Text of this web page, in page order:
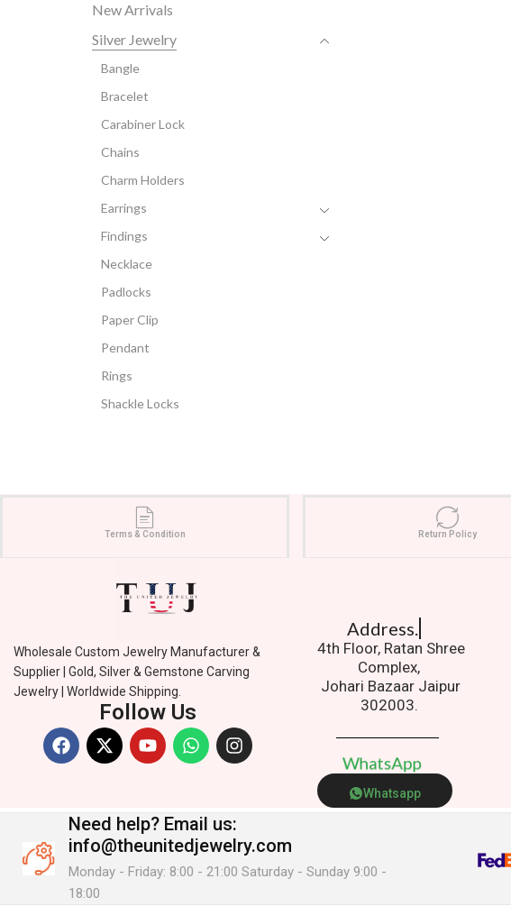
New Arrivals
Silver Jewelry
Bangle
Bracelet
Carabiner Lock
Chains
Charm Holders
Earrings
Findings
Necklace
Padlocks
Paper Clip
Pendant
Rings
Shackle Locks
Terms & Condition Return Policy
Wholesale Custom Jewelry Manufacturer &
Supplier | Gold, Silver & Gemstone Carving
Jewelry | Worldwide Shipping.
Follow Us
Address.
4th Floor, Ratan Shree
Complex,
Johari Bazaar Jaipur
302003.
WhatsApp
Whatsapp
Need help? Email us:
info@theunitedjewelry.com
Monday - Friday: 8:00 - 21:00 Saturday - Sunday 9:00 -
18:00